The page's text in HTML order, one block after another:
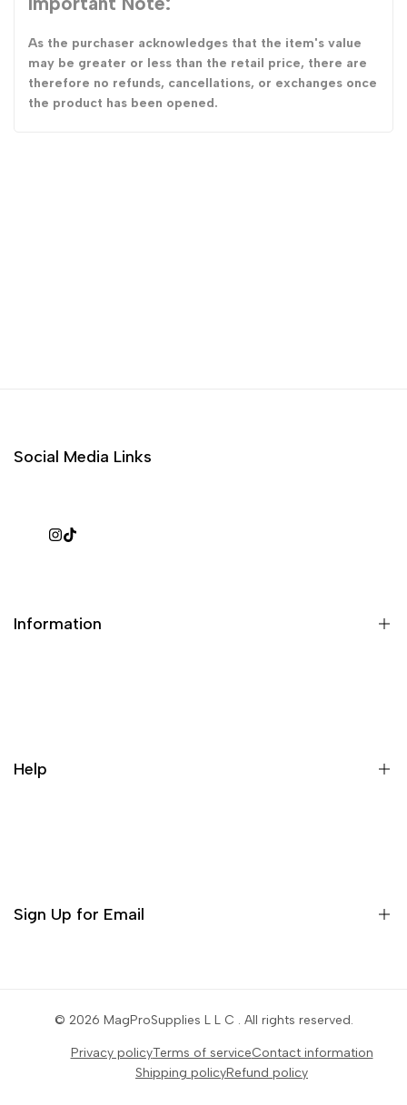
As the purchaser acknowledges that the item's value
may be greater or less than the retail price, there are
therefore no refunds, cancellations, or exchanges once
the product has been opened.
Social Media Links
Instagram
TikTok
Information
Help
Sign Up for Email
content, events and more!
Subscribe
© 2026 MagProSupplies L L C . All rights reserved.
Privacy policyTerms of serviceContact information
Shipping policyRefund policy